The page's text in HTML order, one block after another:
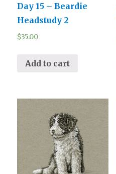
Day 15 – Beardie
Headstudy 2
$35.00
Add to cart